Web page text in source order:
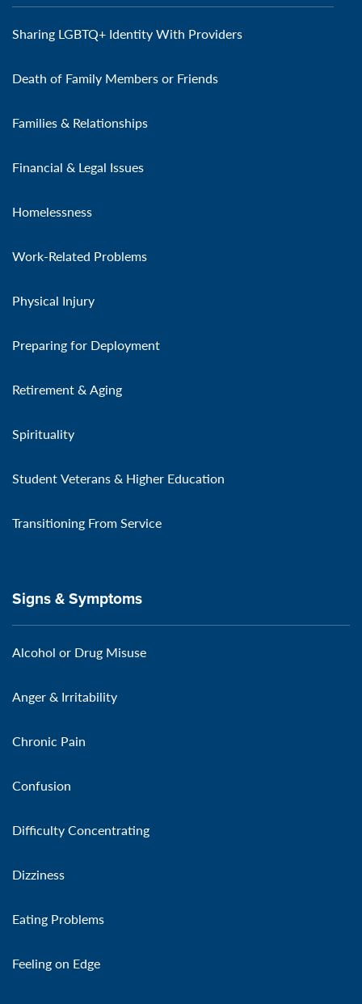
Sharing LGBTQ+ Identity With Providers
Death of Family Members or Friends
Families & Relationships
Financial & Legal Issues
Homelessness
Work-Related Problems
Physical Injury
Preparing for Deployment
Retirement & Aging
Spirituality
Student Veterans & Higher Education
Transitioning From Service
Signs & Symptoms
Alcohol or Drug Misuse
Anger & Irritability
Chronic Pain
Confusion
Difficulty Concentrating
Dizziness
Eating Problems
Feeling on Edge